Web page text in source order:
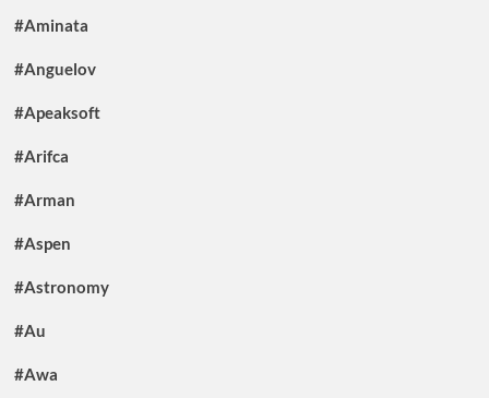
#Aminata
#Anguelov
#Apeaksoft
#Arifca
#Arman
#Aspen
#Astronomy
#Au
#Awa